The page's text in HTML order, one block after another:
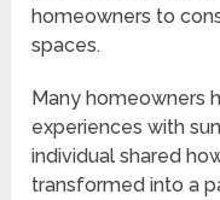
homeowners to
spaces.
Many homeowners
experiences with
individual shared
transformed into a